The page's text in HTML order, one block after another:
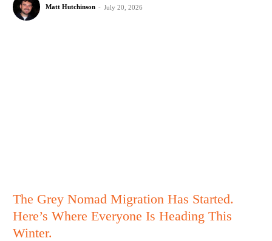
Matt Hutchinson - July 20, 2026
The Grey Nomad Migration Has Started.
Here’s Where Everyone Is Heading This
Winter.